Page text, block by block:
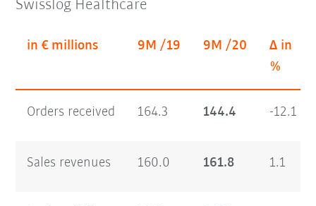
Swisslog Healthcare
in € millions 9M /19 9M /20
Δ in
%
Orders received 164.3 144.4 -12.1
Sales revenues 160.0 161.8 1.1